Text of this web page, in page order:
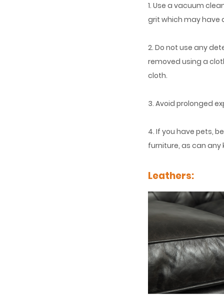
1. Use a vacuum
grit which may have
2. Do not use any
removed using a
cloth.
3. Avoid prolonged
4. If you have pets,
furniture, as can any
Leathers: